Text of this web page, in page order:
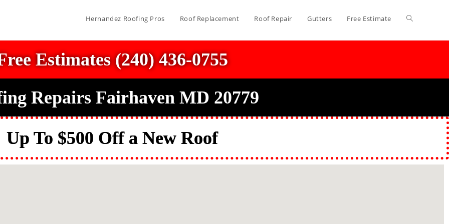
Hernandez Roofing Pros Roof Replacement Roof Repair Gutters Free Estimate
Estimates (240) 436-0755
Repairs Fairhaven MD 20779
Up To $500 Off a New Roof